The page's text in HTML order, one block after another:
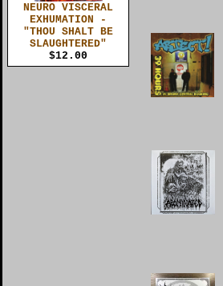
NEURO VISCERAL
EXHUMATION -
"THOU SHALT BE
SLAUGHTERED"
$12.00